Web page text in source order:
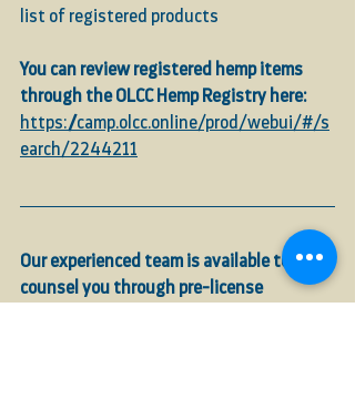
list of registered products
You can review registered hemp items
through the OLCC Hemp Registry here:
https://camp.olcc.online/prod/webui/#/s
earch/2244211
Our experienced team is available to
counsel you through pre-license